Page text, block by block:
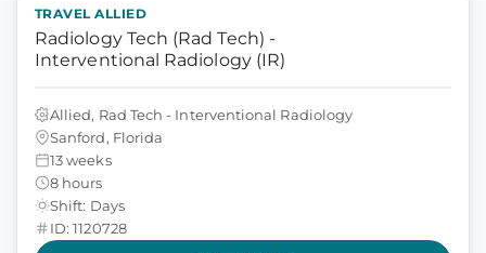
TRAVEL ALLIED
Radiology Tech (Rad Tech) -
Interventional Radiology (IR)
Allied, Rad Tech - Interventional Radiology
Sanford, Florida
13 weeks
8 hours
Shift: Days
ID: 1120728